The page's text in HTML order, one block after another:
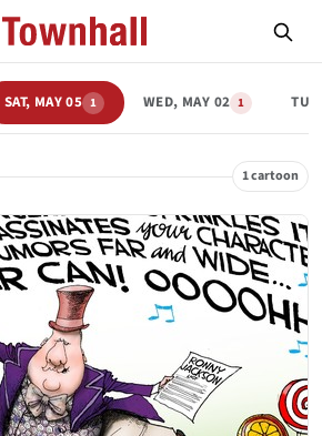
SAT, MAY 05 1 WED, MAY 02 1
1 cartoon